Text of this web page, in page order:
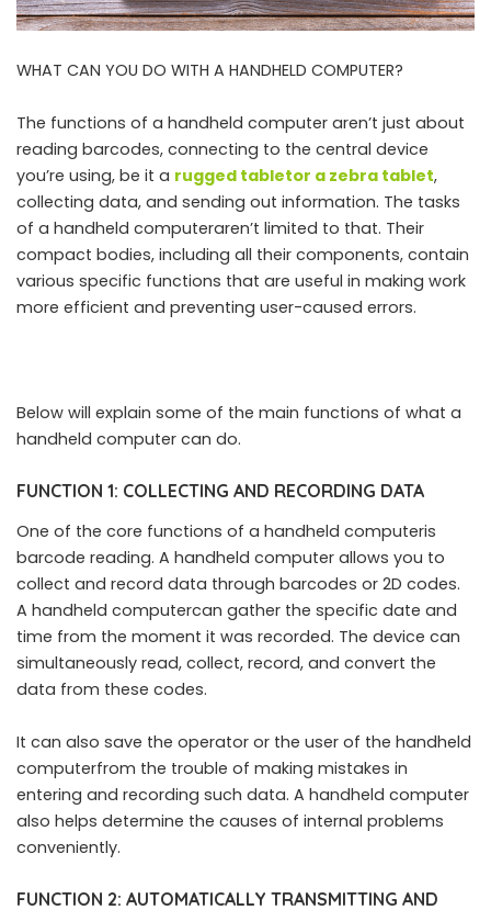
WHAT CAN YOU DO WITH A HANDHELD COMPUTER?
The functions of a handheld computer aren’t just about
reading barcodes, connecting to the central device
you’re using, be it a rugged tabletor a zebra tablet,
collecting data, and sending out information. The tasks
of a handheld computeraren’t limited to that. Their
compact bodies, including all their components, contain
various specific functions that are useful in making work
more efficient and preventing user-caused errors.
Below will explain some of the main functions of what a
handheld computer can do.
FUNCTION 1: COLLECTING AND RECORDING DATA
One of the core functions of a handheld computeris
barcode reading. A handheld computer allows you to
collect and record data through barcodes or 2D codes.
A handheld computercan gather the specific date and
time from the moment it was recorded. The device can
simultaneously read, collect, record, and convert the
data from these codes.
It can also save the operator or the user of the handheld
computerfrom the trouble of making mistakes in
entering and recording such data. A handheld computer
also helps determine the causes of internal problems
conveniently.
FUNCTION 2: AUTOMATICALLY TRANSMITTING AND